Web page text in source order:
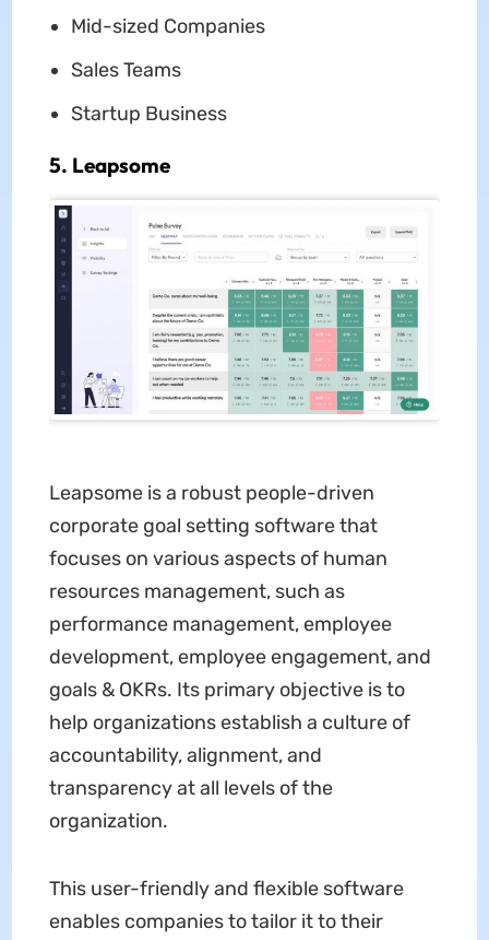
Mid-sized Companies
Sales Teams
Startup Business
5. Leapsome
Leapsome is a robust people-driven
corporate goal setting software that
focuses on various aspects of human
resources management, such as
performance management, employee
development, employee engagement, and
goals & OKRs. Its primary objective is to
help organizations establish a culture of
accountability, alignment, and
transparency at all levels of the
organization.
This user-friendly and flexible software
enables companies to tailor it to their